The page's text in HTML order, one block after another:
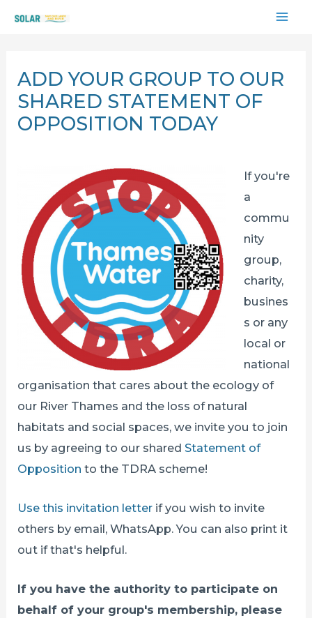
ADD YOUR GROUP TO OUR
SHARED STATEMENT OF
OPPOSITION TODAY
If you're
a
commu
nity
group,
charity,
busines
s or any
local or
national
organisation that cares about the ecology of
our River Thames and the loss of natural
habitats and social spaces, we invite you to join
us by agreeing to our sharedStatement of
Opposition to the TDRA scheme!
Use this invitation letter if you wish to invite
others by email, WhatsApp. You can also print it
out if that's helpful.
If you have the authority to participate on
behalf of your group's membership, please